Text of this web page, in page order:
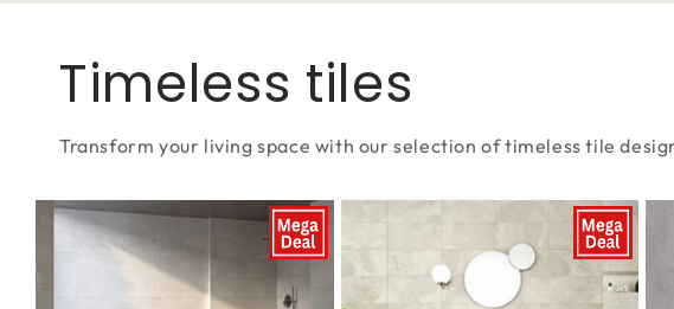
Timeless tiles
Transform your living space with our selection of timeless tile